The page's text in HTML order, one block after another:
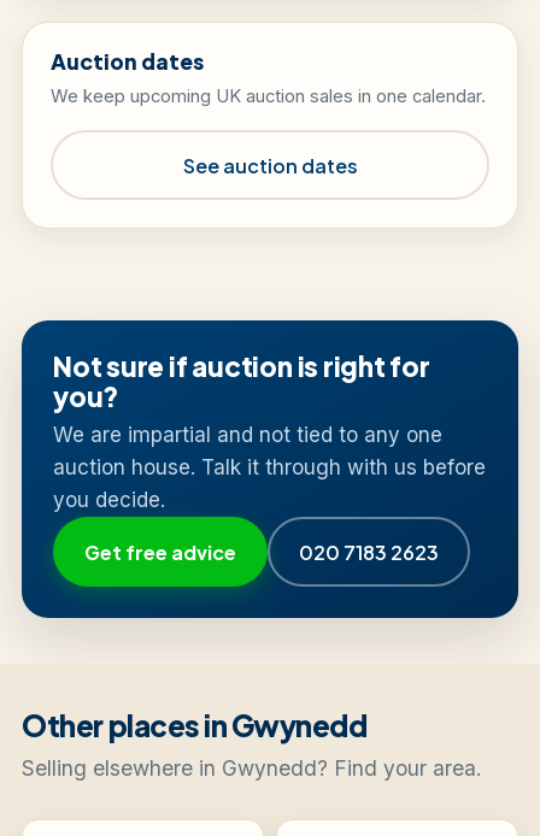
Auction dates
We keep upcoming UK auction sales in one calendar.
See auction dates
Not sure if auction is right for
you?
We are impartial and not tied to any one
auction house. Talk it through with us before
you decide.
Get free advice 020 7183 2623
Other places in Gwynedd
Selling elsewhere in Gwynedd? Find your area.